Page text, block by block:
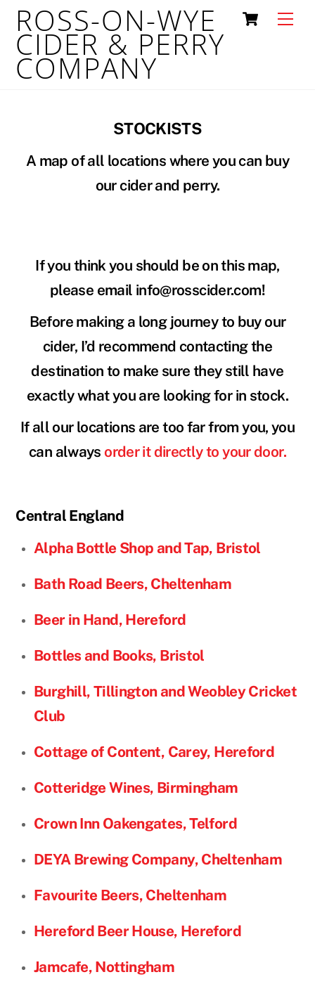
Skip
content
Cart
ROSS-ON-WYE
CIDER & PERRY
COMPANY
STOCKISTS
A map of all locations where you can buy
our cider and perry.
If you think you should be on this map,
please email info@rosscider.com!
Before making a long journey to buy our
cider, I’d recommend contacting the
destination to make sure they still have
exactly what you are looking for in stock.
If all our locations are too far from you, you
can always order it directly to your door.
Central England
Alpha Bottle Shop and Tap, Bristol
Bath Road Beers, Cheltenham
Beer in Hand, Hereford
Bottles and Books, Bristol
Burghill, Tillington and Weobley Cricket
Club
Cottage of Content, Carey, Hereford
Cotteridge Wines, Birmingham
Crown Inn Oakengates, Telford
DEYA Brewing Company, Cheltenham
Favourite Beers, Cheltenham
Hereford Beer House, Hereford
Jamcafe, Nottingham